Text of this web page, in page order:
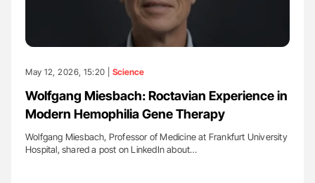
May 12, 2026, 15:20 | Science
Wolfgang Miesbach: Roctavian Experience in
Modern Hemophilia Gene Therapy
Wolfgang Miesbach, Professor of Medicine at Frankfurt University
Hospital, shared a post on LinkedIn about…